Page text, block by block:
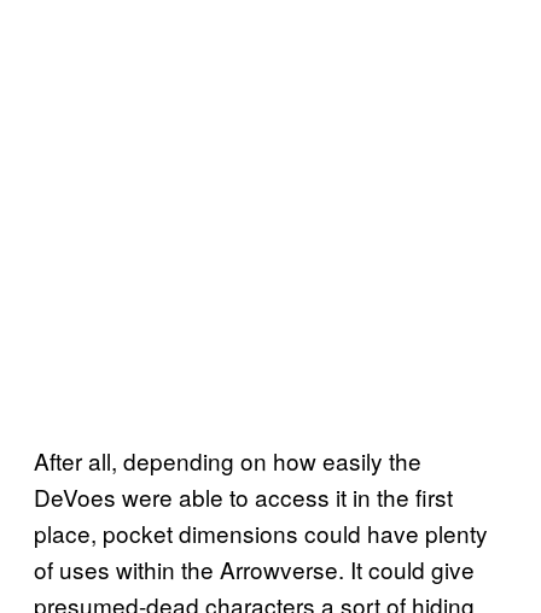
After all, depending on how easily the
DeVoes were able to access it in the first
place, pocket dimensions could have plenty
of uses within the Arrowverse. It could give
presumed-dead characters a sort of hiding